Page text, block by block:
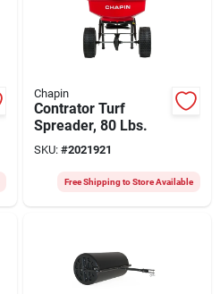
Chapin
Contrator Turf
Spreader, 80 Lbs.
SKU: #2021921
Free Shipping to Store Available